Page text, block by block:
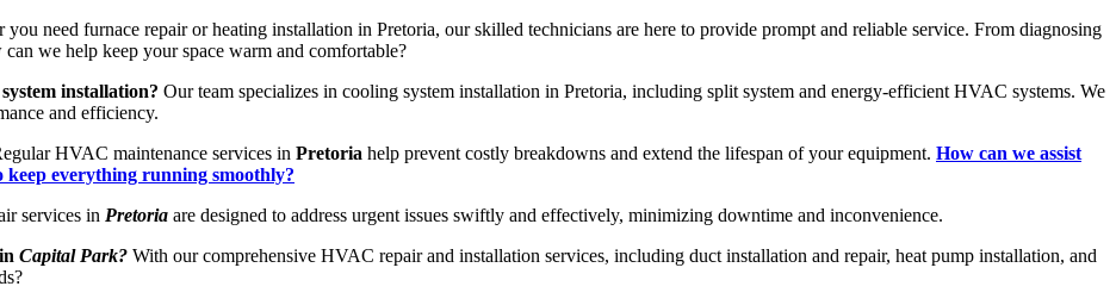
you need furnace repair or heating installation in Pretoria, our skilled technicians are here to provide prompt and reliable service. From diagnosing
we help keep your space warm and comfortable?
installation? Our team specializes in cooling system installation in Pretoria, including split system and energy-efficient HVAC systems. We
and efficiency.
HVAC maintenance services in Pretoria help prevent costly breakdowns and extend the lifespan of your equipment. How can we assist
everything running smoothly?
services in Pretoria are designed to address urgent issues swiftly and effectively, minimizing downtime and inconvenience.
Capital Park? With our comprehensive HVAC repair and installation services, including duct installation and repair, heat pump installation, and